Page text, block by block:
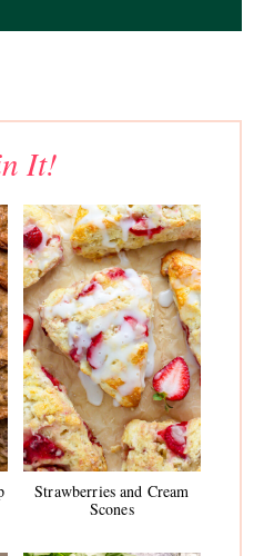
It!
Strawberries and Cream
Scones